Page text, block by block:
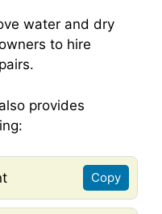
water and dry
to hire
provides
Copy